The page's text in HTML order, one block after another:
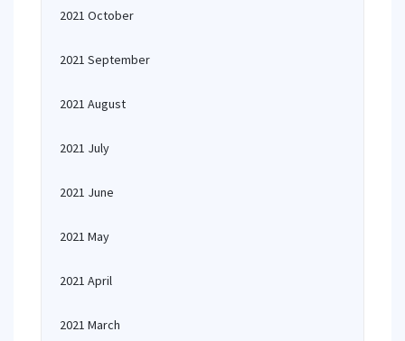
2021 October
2021 September
2021 August
2021 July
2021 June
2021 May
2021 April
2021 March